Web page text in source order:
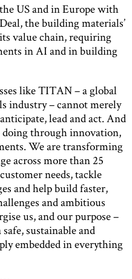
US and in Europe with
the building materials’
value chain, requiring
in AI and in building
like TITAN – a global
industry – cannot merely
lead and act. And
through innovation,
We are transforming
across more than 25
needs, tackle
and help build faster,
and ambitious
us, and our purpose –
sustainable and
embedded in everything